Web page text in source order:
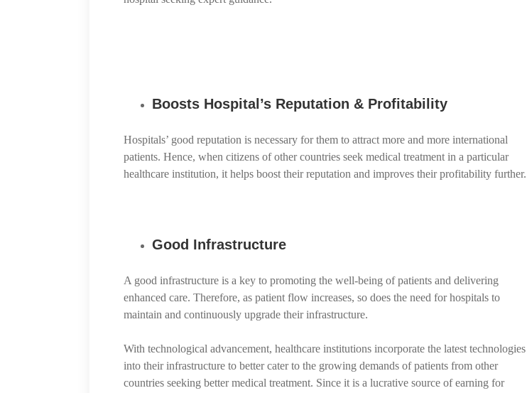
Boosts Hospital’s Reputation & Profitability
Hospitals’ good reputation is necessary for them to attract more and more international
patients. Hence, when citizens of other countries seek medical treatment in a particular
healthcare institution, it helps boost their reputation and improves their profitability further.
Good Infrastructure
A good infrastructure is a key to promoting the well-being of patients and delivering
enhanced care. Therefore, as patient flow increases, so does the need for hospitals to
maintain and continuously upgrade their infrastructure.
With technological advancement, healthcare institutions incorporate the latest technologies
into their infrastructure to better cater to the growing demands of patients from other
countries seeking better medical treatment. Since it is a lucrative source of earning for